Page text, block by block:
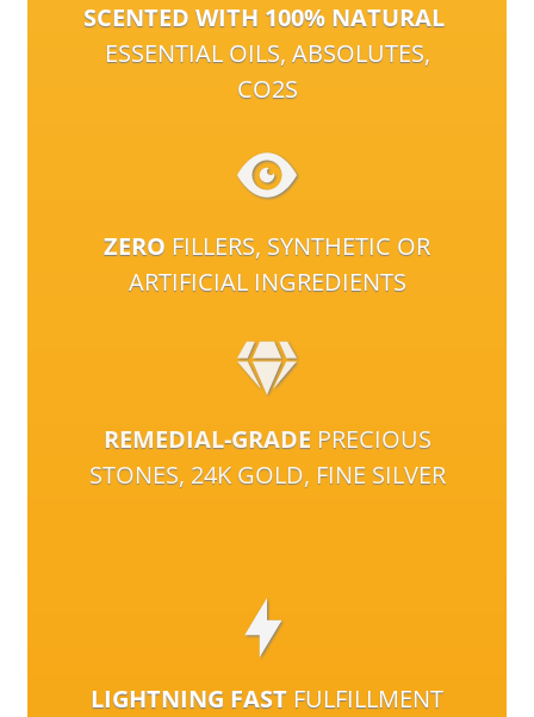
SCENTED WITH 100% NATURAL
ESSENTIAL OILS, ABSOLUTES,
CO2S
ZERO FILLERS, SYNTHETIC OR
ARTIFICIAL INGREDIENTS
REMEDIAL-GRADE PRECIOUS
STONES, 24K GOLD, FINE SILVER
LIGHTNING FAST FULFILLMENT